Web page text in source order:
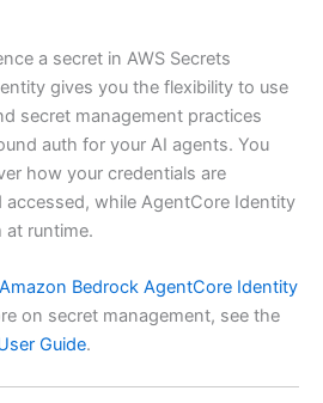
a secret in AWS Secrets
gives you the flexibility to use
secret management practices
auth for your AI agents. You
how your credentials are
while AgentCore Identity
at runtime.
Amazon Bedrock AgentCore Identity
on secret management, see the
Guide.